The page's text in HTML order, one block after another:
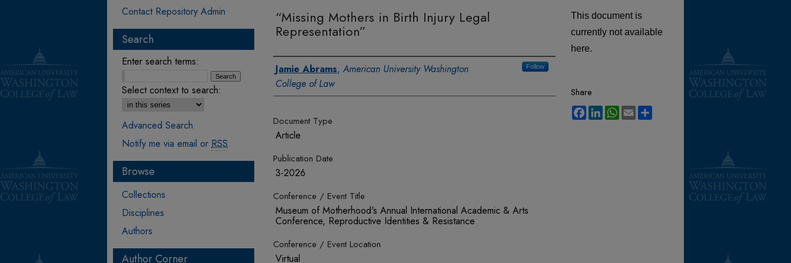
“Missing Mothers in Birth Injury Legal
Representation”
Authors
Jamie Abrams, American University Washington
College of Law
Follow
Document Type
Article
Publication Date
3-2026
Conference / Event Title
Museum of Motherhood's Annual International Academic & Arts
Conference, Reproductive Identities & Resistance
Conference / Event Location
Virtual
This document is
currently not available
here.
Share
Facebook
LinkedInWhatsApp
Email
Contact Repository Admin
Search
Enter search terms:
Select context to search:
Advanced Search
Notify me via email or RSS
Browse
Collections
Disciplines
Authors
Author Corner